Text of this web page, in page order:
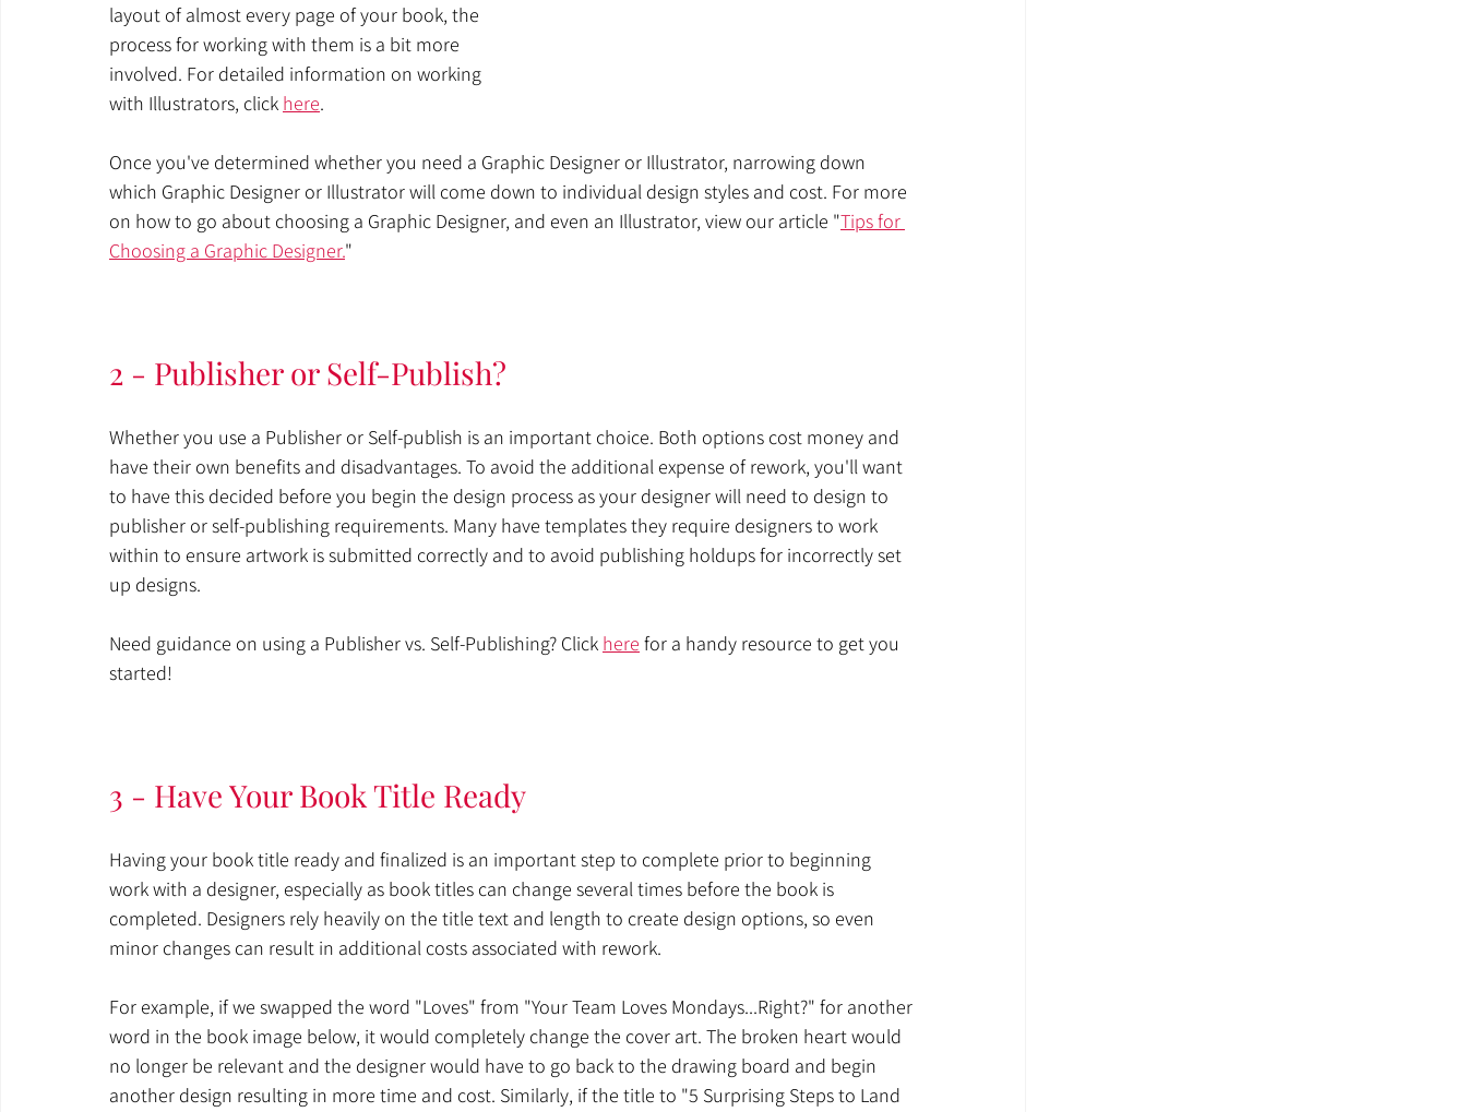
layout of almost every page of your book, the
process for working with them is a bit more
involved. For detailed information on working
with Illustrators, click here.
Once you've determined whether you need a Graphic Designer or Illustrator, narrowing down
which Graphic Designer or Illustrator will come down to individual design styles and cost. For more
on how to go about choosing a Graphic Designer, and even an Illustrator, view our article "Tips for
Choosing a Graphic Designer."
2 - Publisher or Self-Publish?
Whether you use a Publisher or Self-publish is an important choice. Both options cost money and
have their own benefits and disadvantages. To avoid the additional expense of rework, you'll want
to have this decided before you begin the design process as your designer will need to design to
publisher or self-publishing requirements. Many have templates they require designers to work
within to ensure artwork is submitted correctly and to avoid publishing holdups for incorrectly set
up designs.
Need guidance on using a Publisher vs. Self-Publishing? Click here for a handy resource to get you
started!
3 - Have Your Book Title Ready
Having your book title ready and finalized is an important step to complete prior to beginning
work with a designer, especially as book titles can change several times before the book is
completed. Designers rely heavily on the title text and length to create design options, so even
minor changes can result in additional costs associated with rework.
For example, if we swapped the word "Loves" from "Your Team Loves Mondays...Right?" for another
word in the book image below, it would completely change the cover art. The broken heart would
no longer be relevant and the designer would have to go back to the drawing board and begin
another design resulting in more time and cost. Similarly, if the title to "5 Surprising Steps to Land